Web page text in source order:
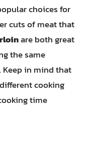
choices for
cuts of meat that
are both great
the same
Keep in mind that
cooking
time